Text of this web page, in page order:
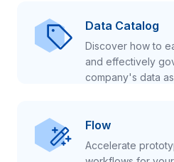
Data Catalog
Discover how to
and effectively
company's data
Flow
Accelerate